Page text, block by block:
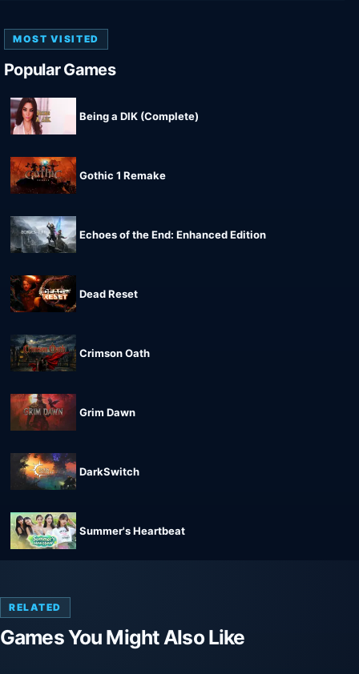
MOST VISITED
Popular Games
Being a DIK (Complete)
Gothic 1 Remake
Echoes of the End: Enhanced Edition
Dead Reset
Crimson Oath
Grim Dawn
DarkSwitch
Summer's Heartbeat
RELATED
Games You Might Also Like